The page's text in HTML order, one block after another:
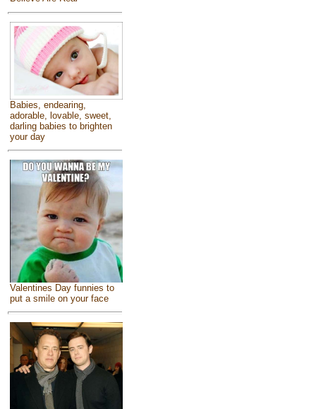
Babies, endearing,
adorable, lovable, sweet,
darling babies to brighten
your day
Valentines Day funnies to
put a smile on your face